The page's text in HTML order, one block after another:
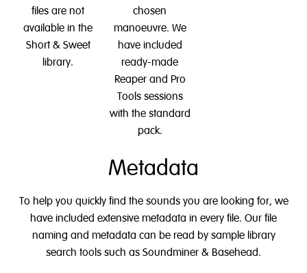
files are not
available in the
Short & Sweet
library.
chosen
manoeuvre. We
have included
ready-made
Reaper and Pro
Tools sessions
with the standard
pack.
Metadata
To help you quickly find the sounds you are looking for, we
have included extensive metadata in every file. Our file
naming and metadata can be read by sample library
search tools such as Soundminer & Basehead.